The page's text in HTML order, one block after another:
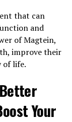
that can
and
of Magtein,
improve their
of life.
Your